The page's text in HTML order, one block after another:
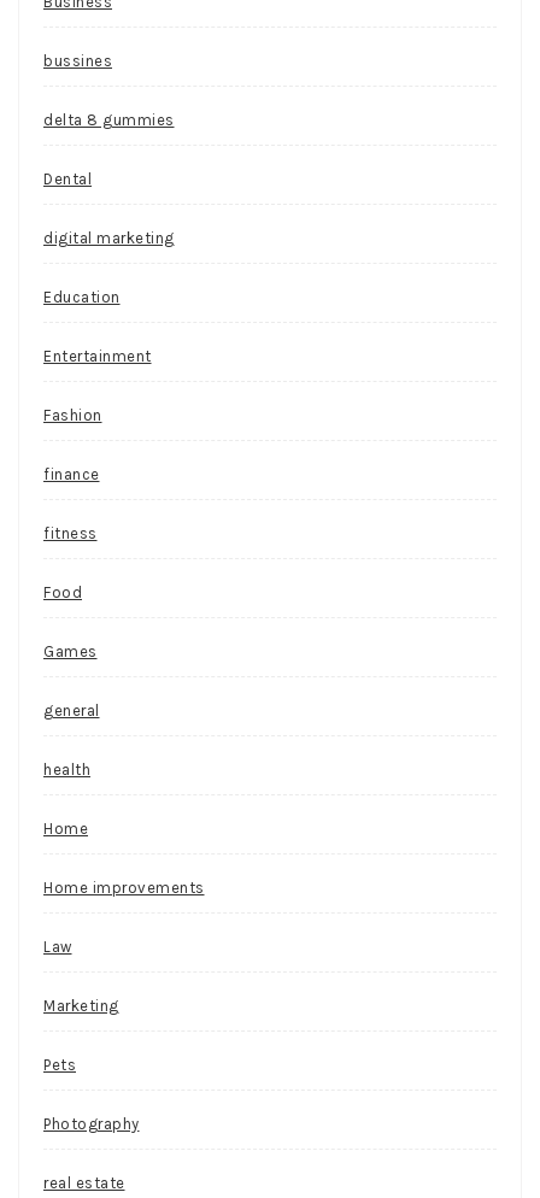
bussines
delta 8 gummies
Dental
digital marketing
Education
Entertainment
Fashion
finance
fitness
Food
Games
general
health
Home
Home improvements
Law
Marketing
Pets
Photography
real estate